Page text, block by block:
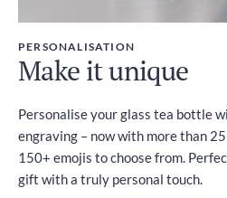
PERSONALISATION
Make it unique
Personalise your glass tea bottle
engraving – now with more than
150+ emojis to choose from.
gift with a truly personal touch.